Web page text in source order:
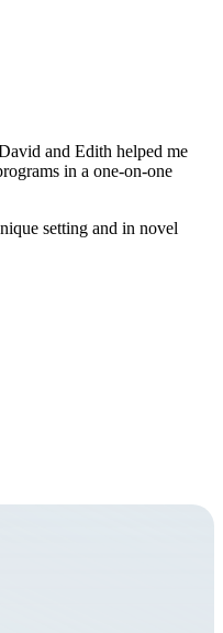
and Edith helped me
in a one-on-one
setting and in novel